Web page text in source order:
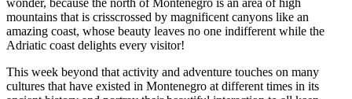
wonder, because the north of Montenegro is an area of high
mountains that is crisscrossed by magnificent canyons like an
amazing coast, whose beauty leaves no one indifferent while the
Adriatic coast delights every visitor!
This week beyond that activity and adventure touches on many
cultures that have existed in Montenegro at different times in its